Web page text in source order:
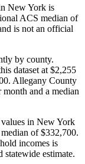
New York is
ACS median of
is not an official
by county.
dataset at $2,255
Allegany County
and a median
in New York
of $332,700.
incomes is
estimate.